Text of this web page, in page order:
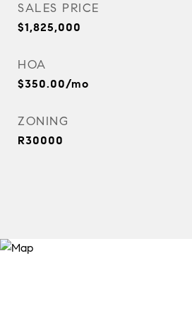
SALES PRICE
$1,825,000
HOA
$350.00/mo
ZONING
R30000